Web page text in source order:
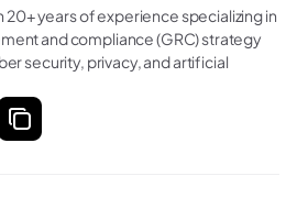
20+ years of experience specializing in
and compliance (GRC) strategy
security, privacy, and artificial